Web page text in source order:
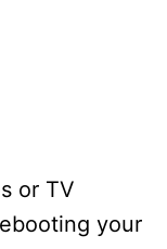
or TV
your